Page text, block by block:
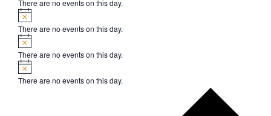
There are no events on this day.
Notice
There are no events on this day.
Notice
There are no events on this day.
Notice
There are no events on this day.